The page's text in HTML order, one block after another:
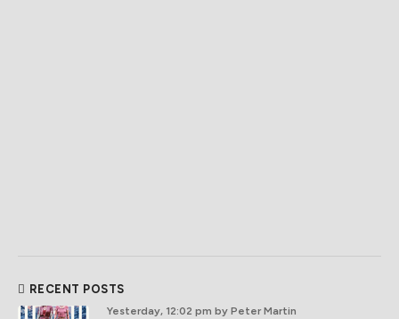
RECENT POSTS
Yesterday, 12:02 pm by Peter Martin